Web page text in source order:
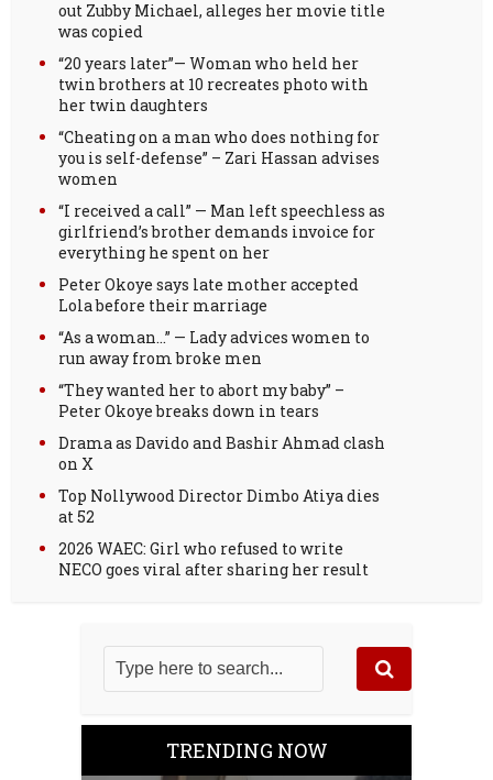
out Zubby Michael, alleges her movie title
was copied
“20 years later”— Woman who held her
twin brothers at 10 recreates photo with
her twin daughters
“Cheating on a man who does nothing for
you is self-defense” – Zari Hassan advises
women
“I received a call” — Man left speechless as
girlfriend’s brother demands invoice for
everything he spent on her
Peter Okoye says late mother accepted
Lola before their marriage
“As a woman…” — Lady advices women to
run away from broke men
“They wanted her to abort my baby” –
Peter Okoye breaks down in tears
Drama as Davido and Bashir Ahmad clash
on X
Top Nollywood Director Dimbo Atiya dies
at 52
2026 WAEC: Girl who refused to write
NECO goes viral after sharing her result
TRENDING NOW